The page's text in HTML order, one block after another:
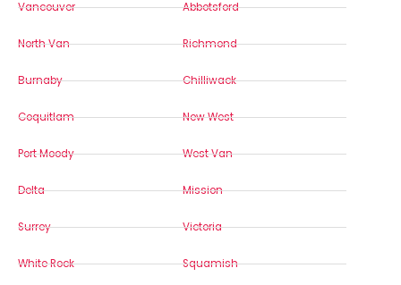
Vancouver
North Van
Burnaby
Coquitlam
Port Moody
Delta
Surrey
White Rock
Abbotsford
Richmond
Chilliwack
New West
West Van
Mission
Victoria
Squamish